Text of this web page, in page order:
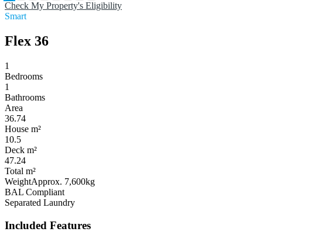
Check My Property's Eligibility
Smart
Flex 36
1
Bedrooms
1
Bathrooms
Area
36.74
House m²
10.5
Deck m²
47.24
Total m²
WeightApprox. 7,600kg
BAL Compliant
Separated Laundry
Included Features